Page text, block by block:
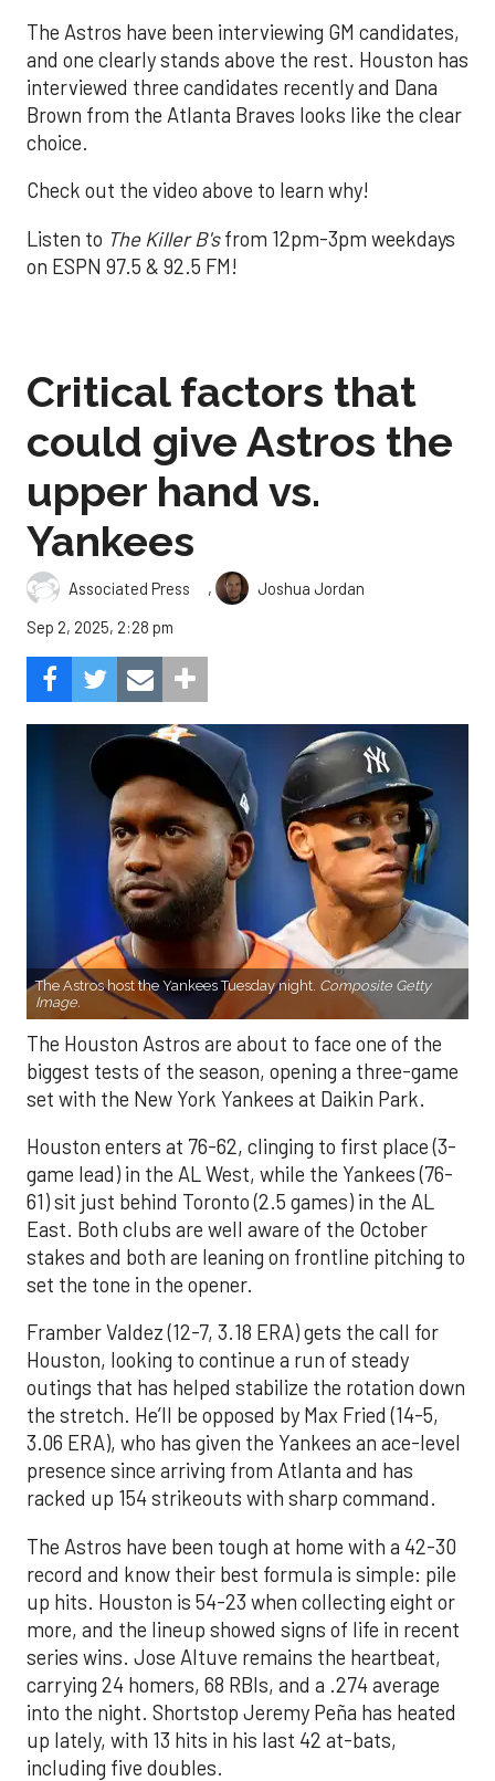
The Astros have been interviewing GM candidates,
and one clearly stands above the rest. Houston has
interviewed three candidates recently and Dana
Brown from the Atlanta Braves looks like the clear
choice.
Check out the video above to learn why!
Listen to The Killer B'sfrom 12pm-3pm weekdays
on ESPN 97.5 & 92.5 FM!
Critical factors that
could give Astros the
upper hand vs.
Yankees
Associated Press ,
Joshua Jordan
Sep 2, 2025, 2:28 pm
The Astros host the Yankees Tuesday night. Composite Getty
Image.
The Houston Astros are about to face one of the
biggest tests of the season, opening a three-game
set with the New York Yankees at Daikin Park.
Houston enters at 76-62, clinging to first place (3-
game lead) in the AL West, while the Yankees (76-
61) sit just behind Toronto (2.5 games) in the AL
East. Both clubs are well aware of the October
stakes and both are leaning on frontline pitching to
set the tone in the opener.
Framber Valdez (12-7, 3.18 ERA) gets the call for
Houston, looking to continue a run of steady
outings that has helped stabilize the rotation down
the stretch. He’ll be opposed by Max Fried (14-5,
3.06 ERA), who has given the Yankees an ace-level
presence since arriving from Atlanta and has
racked up 154 strikeouts with sharp command.
The Astros have been tough at home with a 42-30
record and know their best formula is simple: pile
up hits. Houston is 54-23 when collecting eight or
more, and the lineup showed signs of life in recent
series wins. Jose Altuve remains the heartbeat,
carrying 24 homers, 68 RBIs, and a .274 average
into the night. Shortstop Jeremy Peña has heated
up lately, with 13 hits in his last 42 at-bats,
including five doubles.